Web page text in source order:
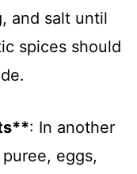
and salt until
spices should
: In another
eggs,